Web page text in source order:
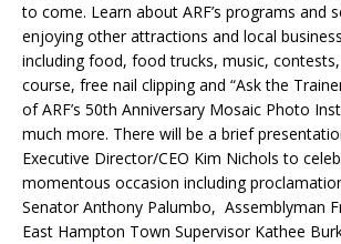
to come. Learn about ARF’s programs and
enjoying other attractions and local
including food, food trucks, music,
course, free nail clipping and “Ask the
of ARF’s 50th Anniversary Mosaic Photo
much more. There will be a brief
Executive Director/CEO Kim Nichols to
momentous occasion including
Senator Anthony Palumbo, Assemblyman
East Hampton Town Supervisor Kathee